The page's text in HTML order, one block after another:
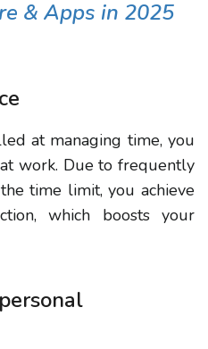
& Apps in 2025
at managing time, you
work. Due to frequently
time limit, you achieve
which boosts your